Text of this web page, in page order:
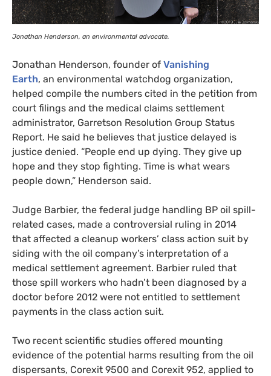
Jonathan Henderson, an environmental advocate.
Jonathan Henderson, founder of Vanishing
Earth, an environmental watchdog organization,
helped compile the numbers cited in the petition from
court filings and the medical claims settlement
administrator, Garretson Resolution Group Status
Report. He said he believes that justice delayed is
justice denied. “People end up dying. They give up
hope and they stop fighting. Time is what wears
people down,” Henderson said.
Judge Barbier, the federal judge handling BP oil spill-
related cases, made a controversial ruling in 2014
that affected a cleanup workers’ class action suit by
siding with the oil company’s interpretation of a
medical settlement agreement. Barbier ruled that
those spill workers who hadn’t been diagnosed by a
doctor before 2012 were not entitled to settlement
payments in the class action suit.
Two recent scientific studies offered mounting
evidence of the potential harms resulting from the oil
dispersants, Corexit 9500 and Corexit 952, applied to